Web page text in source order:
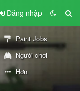
Đăng nhập
Paint Jobs
Người chơi
Hơn